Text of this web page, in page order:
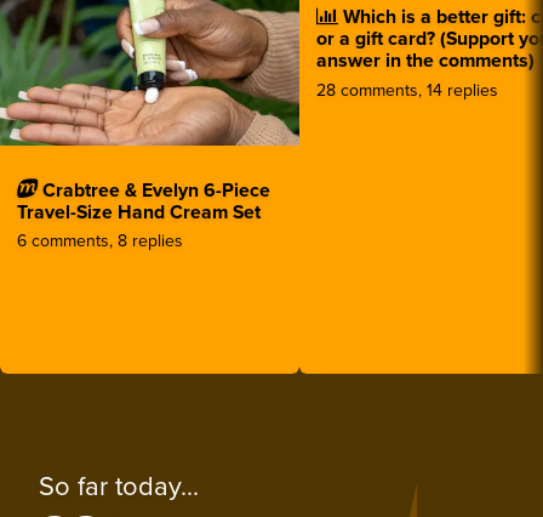
Crabtree & Evelyn 6-Piece
Travel-Size Hand Cream Set
6 comments, 8 replies
Which is a better gift:
or a gift card? (Support
answer in the comments)
28 comments, 14 replies
So far today...